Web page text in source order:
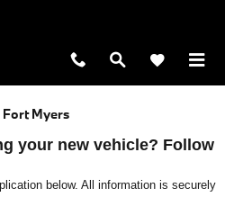
Fort Myers
your new vehicle? Follow
below. All information is securely